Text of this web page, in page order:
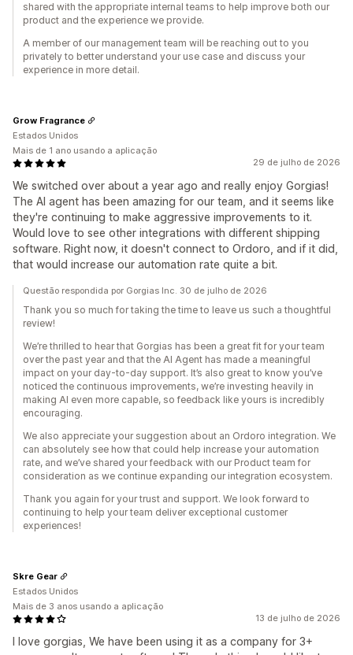
shared with the appropriate internal teams to help improve both our
product and the experience we provide.
A member of our management team will be reaching out to you
privately to better understand your use case and discuss your
experience in more detail.
29 de julho de 2026
We switched over about a year ago and really enjoy Gorgias!
The AI agent has been amazing for our team, and it seems like
they're continuing to make aggressive improvements to it.
Would love to see other integrations with different shipping
software. Right now, it doesn't connect to Ordoro, and if it did,
that would increase our automation rate quite a bit.
Grow Fragrance
Estados Unidos
Mais de 1 ano usando a aplicação
Questão respondida por Gorgias Inc. 30 de julho de 2026
Thank you so much for taking the time to leave us such a thoughtful
review!
We’re thrilled to hear that Gorgias has been a great fit for your team
over the past year and that the AI Agent has made a meaningful
impact on your day-to-day support. It’s also great to know you’ve
noticed the continuous improvements, we’re investing heavily in
making AI even more capable, so feedback like yours is incredibly
encouraging.
We also appreciate your suggestion about an Ordoro integration. We
can absolutely see how that could help increase your automation
rate, and we’ve shared your feedback with our Product team for
consideration as we continue expanding our integration ecosystem.
Thank you again for your trust and support. We look forward to
continuing to help your team deliver exceptional customer
experiences!
13 de julho de 2026
I love gorgias, We have been using it as a company for 3+
Skre Gear
Estados Unidos
Mais de 3 anos usando a aplicação